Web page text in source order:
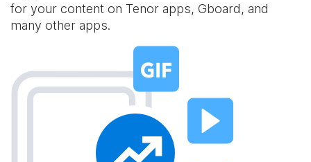
for your content on Tenor apps, Gboard, and
many other apps.